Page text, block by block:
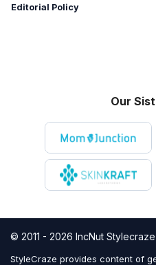
Editorial Policy
Our
© 2011 - 2026 IncNut
StyleCraze provides content of